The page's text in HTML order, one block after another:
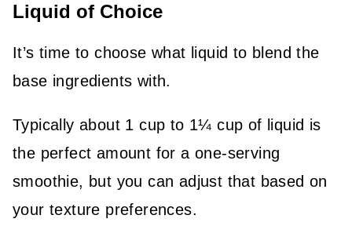
Liquid of Choice
It’s time to choose what liquid to blend the
base ingredients with.
Typically about 1 cup to 1¼ cup of liquid is
the perfect amount for a one-serving
smoothie, but you can adjust that based on
your texture preferences.